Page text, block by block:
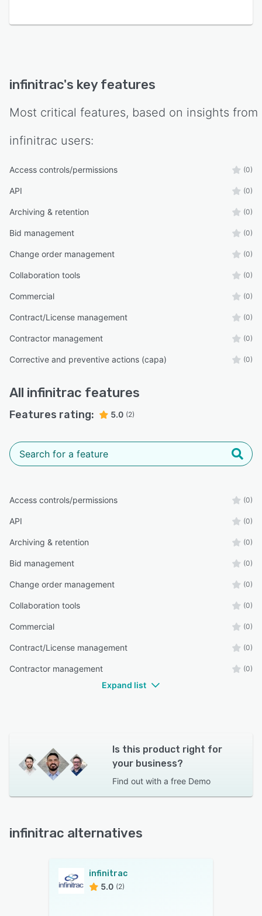
infinitrac's key features
Most critical features, based on insights from
infinitrac users:
Access controls/permissions (0)
API (0)
Archiving & retention (0)
Bid management (0)
Change order management (0)
Collaboration tools (0)
Commercial (0)
Contract/License management (0)
Contractor management (0)
Corrective and preventive actions (capa) (0)
All infinitrac features
Features rating: 5.0 (2)
Access controls/permissions (0)
API (0)
Archiving & retention (0)
Bid management (0)
Change order management (0)
Collaboration tools (0)
Commercial (0)
Contract/License management (0)
Contractor management (0)
Expand list
Is this product right for
your business?
Find out with a free Demo
infinitrac alternatives
infinitrac
5.0 (2)